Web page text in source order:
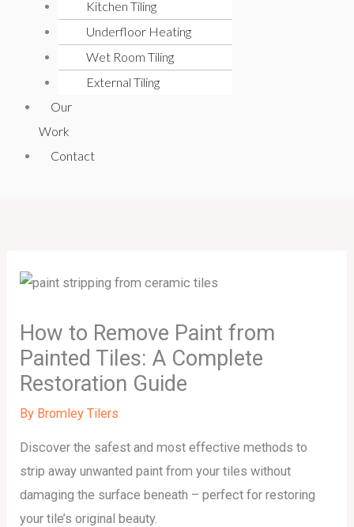
Kitchen Tiling
Underfloor Heating
Wet Room Tiling
External Tiling
Our
Work
Contact
How to Remove Paint from
Painted Tiles: A Complete
Restoration Guide
By Bromley Tilers
Discover the safest and most effective methods to
strip away unwanted paint from your tiles without
damaging the surface beneath – perfect for restoring
your tile’s original beauty.